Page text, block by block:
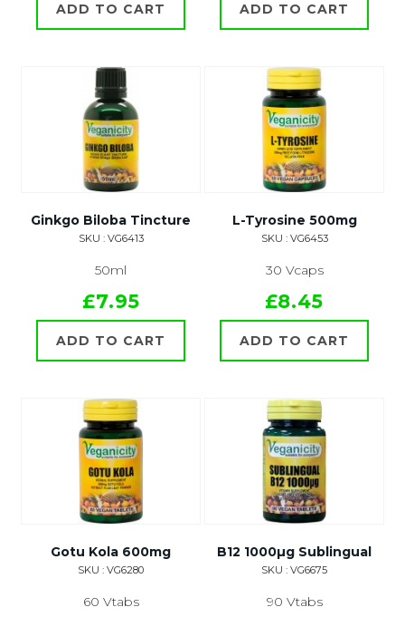
ADD TO CART ADD TO CART
Ginkgo Biloba Tincture
SKU : VG6413
50ml
£7.95
ADD TO CART
L-Tyrosine 500mg
SKU : VG6453
30 Vcaps
£8.45
ADD TO CART
Gotu Kola 600mg
SKU : VG6280
60 Vtabs
B12 1000µg Sublingual
SKU : VG6675
90 Vtabs